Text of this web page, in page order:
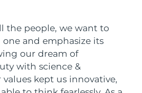
the people, we want to
and emphasize its
our dream of
with science &
kept us innovative,
Delivery estimate:
Delivery estimate:
Delivery estimate:3/2/2026